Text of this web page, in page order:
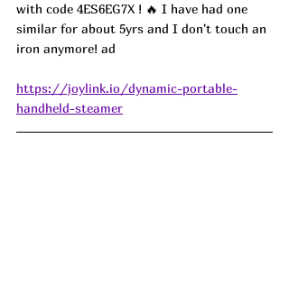
with code 4ES6EG7X ! 🔥 I have had one
similar for about 5yrs and I don't touch an
iron anymore! ad
https://joylink.io/dynamic-portable-
handheld-steamer